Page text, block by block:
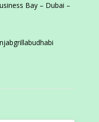
Bay – Dubai –